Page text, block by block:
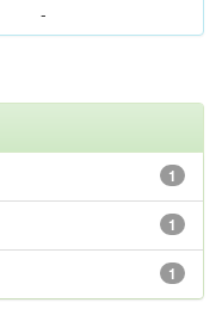
-
1
1
1